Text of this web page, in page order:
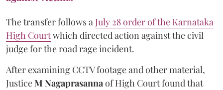
The transfer follows aJuly 28 order of the Karnataka
High Courtwhich directed action against the civil
judge for the road rage incident.
After examining CCTV footage and other material,
JusticeM Nagaprasannaof High Court found that